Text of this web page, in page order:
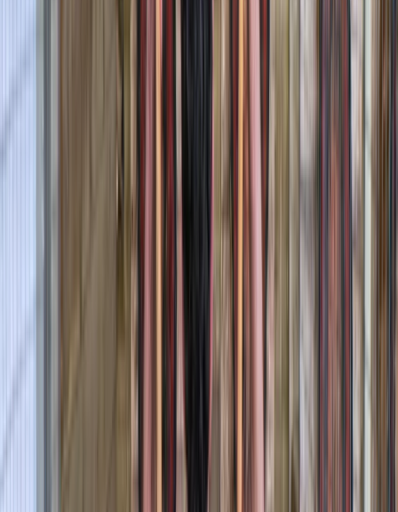
Pembrokeshire. With years of experience and a warm,
activities like paddleboarding, archery, and bushcraft.
explore the outdoors from a new perspective.